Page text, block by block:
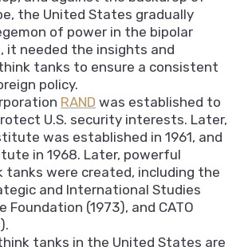
the United States gradually
of power in the bipolar
it needed the insights and
tanks to ensure a consistent
policy.
RAND was established to
U.S. security interests. Later,
was established in 1961, and
in 1968. Later, powerful
tanks were created, including the
and International Studies
Foundation (1973), and CATO
tanks in the United States are